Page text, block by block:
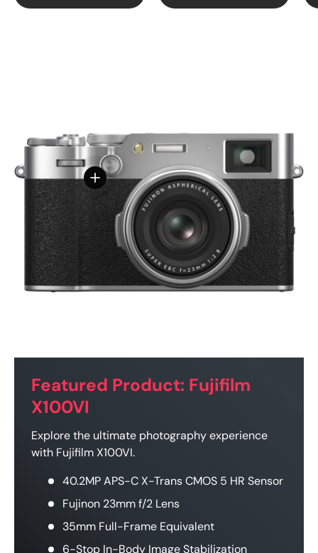
View details - FUJIFILM X100VI Digital
Featured Product: Fujifilm
X100VI
Explore the ultimate photography experience
with Fujifilm X100VI.
40.2MP APS-C X-Trans CMOS 5 HR Sensor
Fujinon 23mm f/2 Lens
35mm Full-Frame Equivalent
6-Stop In-Body Image Stabilization